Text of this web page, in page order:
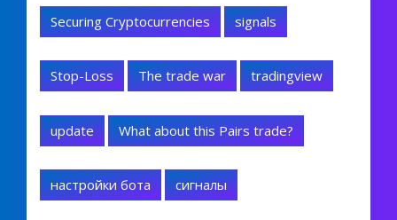
Securing Cryptocurrencies signals
Stop-Loss The trade war tradingview
update What about this Pairs trade?
настройки бота сигналы